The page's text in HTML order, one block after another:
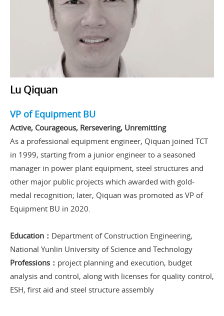
Lu Qiquan
VP of Equipment BU
Active, Courageous, Rersevering, Unremitting
As a professional equipment engineer, Qiquan joined TCT
in 1999, starting from a junior engineer to a seasoned
manager in power plant equipment, steel structures and
other major public projects which awarded with gold-
medal recognition; later, Qiquan was promoted as VP of
Equipment BU in 2020.
Education： Department of Construction Engineering,
National Yunlin University of Science and Technology
Professions： project planning and execution, budget
analysis and control, along with licenses for quality control,
ESH, first aid and steel structure assembly